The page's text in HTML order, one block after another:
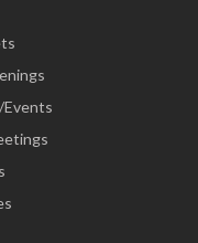
Events